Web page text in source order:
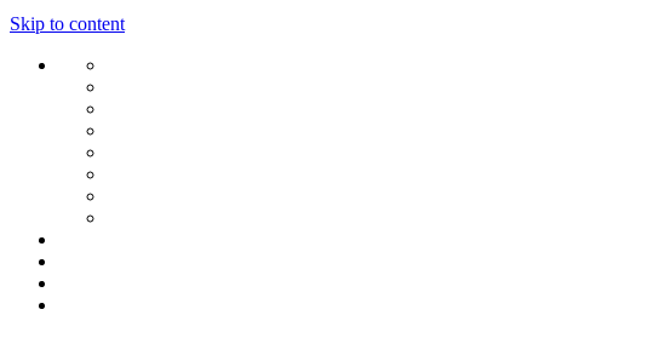
Skip to content